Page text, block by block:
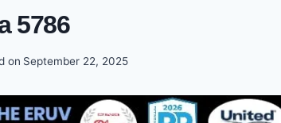
5786
on September 22, 2025